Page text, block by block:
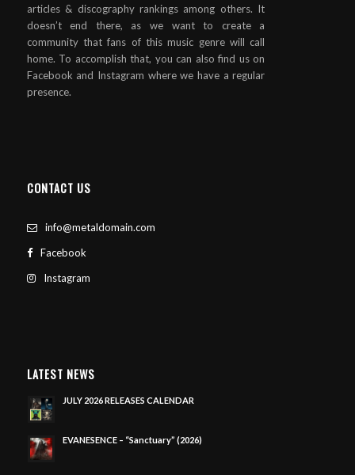
articles & discography rankings among others. It
doesn’t end there, as we want to create a
community that fans of this music genre will call
home. To accomplish that, you can also find us on
Facebook and Instagram where we have a regular
presence.
CONTACT US
info@metaldomain.com
Facebook
Instagram
LATEST NEWS
JULY 2026 RELEASES CALENDAR
EVANESENCE – “Sanctuary” (2026)